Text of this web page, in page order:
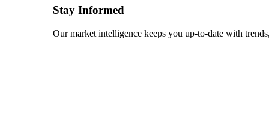
Stay Informed
Our market intelligence keeps you up-to-date with